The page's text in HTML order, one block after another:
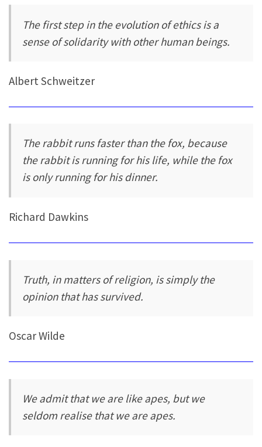
The first step in the evolution of ethics is a
sense of solidarity with other human beings.
Albert Schweitzer
The rabbit runs faster than the fox, because
the rabbit is running for his life, while the fox
is only running for his dinner.
Richard Dawkins
Truth, in matters of religion, is simply the
opinion that has survived.
Oscar Wilde
We admit that we are like apes, but we
seldom realise that we are apes.